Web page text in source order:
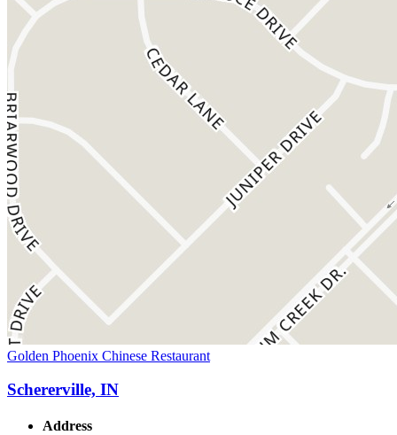
Golden Phoenix Chinese Restaurant
Schererville, IN
Address